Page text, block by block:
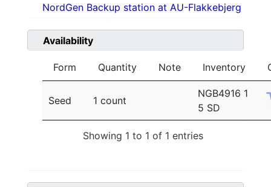
NordGen Backup station at AU-Flakkebjerg
Availability
Form Quantity Note Inventory
Seed 1 count
NGB4916 1
5 SD
Showing 1 to 1 of 1 entries